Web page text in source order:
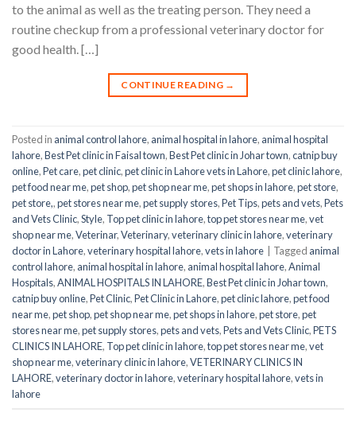
to the animal as well as the treating person. They need a
routine checkup from a professional veterinary doctor for
good health. […]
CONTINUE READING →
Posted in animal control lahore, animal hospital in lahore, animal hospital
lahore,Best Pet clinic in Faisal town,Best Pet clinic in Johar town,catnip buy
online,Pet care,pet clinic,pet clinic in Lahore vets in Lahore,pet clinic lahore,
pet food near me,pet shop,pet shop near me,pet shops in lahore,pet store,
pet store,,pet stores near me,pet supply stores,Pet Tips,pets and vets,Pets
and Vets Clinic,Style, Top pet clinic in lahore,top pet stores near me,vet
shop near me,Veterinar,Veterinary,veterinary clinic in lahore,veterinary
doctor in Lahore,veterinary hospital lahore,vets in lahore Tagged animal
control lahore, animal hospital in lahore, animal hospital lahore,Animal
Hospitals,ANIMAL HOSPITALS IN LAHORE,Best Pet clinic in Johar town,
catnip buy online,Pet Clinic,Pet Clinic in Lahore,pet clinic lahore,pet food
near me,pet shop,pet shop near me,pet shops in lahore,pet store,pet
stores near me,pet supply stores,pets and vets,Pets and Vets Clinic,PETS
CLINICS IN LAHORE, Top pet clinic in lahore,top pet stores near me,vet
shop near me,veterinary clinic in lahore,VETERINARY CLINICS IN
LAHORE,veterinary doctor in lahore,veterinary hospital lahore,vets in
lahore